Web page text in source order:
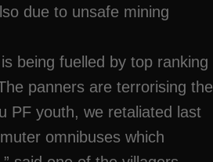
due to unsafe mining
being fuelled by top ranking
panners are terrorising the
PF youth, we retaliated last
omnibuses which